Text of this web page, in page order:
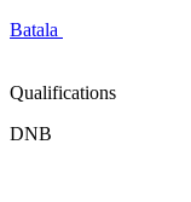
Batala
Qualifications
DNB